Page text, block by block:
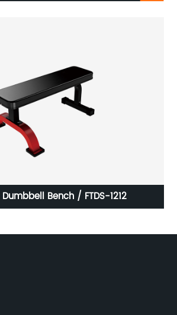
Bench / FTDS-1212